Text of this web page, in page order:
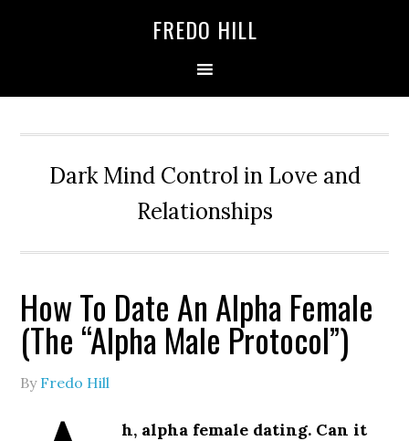
FREDO HILL
Dark Mind Control in Love and
Relationships
How To Date An Alpha Female
(The “Alpha Male Protocol”)
By Fredo Hill
h, alpha female dating. Can it